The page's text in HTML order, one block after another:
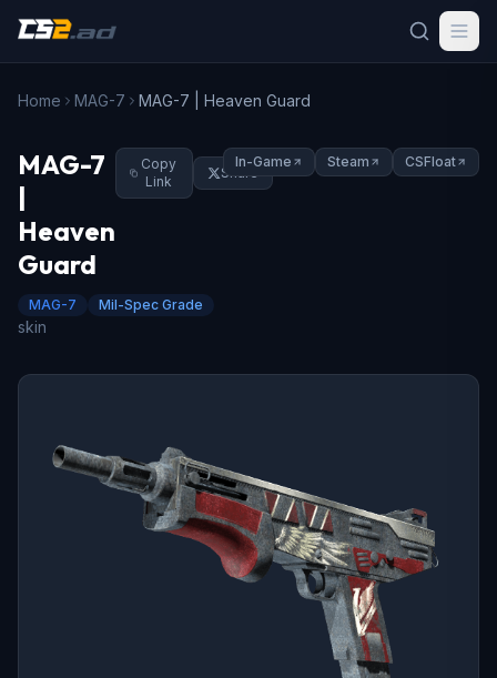
Home MAG-7 MAG-7 | Heaven Guard
MAG-7
|
Heaven
Guard
Copy
Link
Share
MAG-7 Mil-Spec Grade
skin
In-Game Steam CSFloat